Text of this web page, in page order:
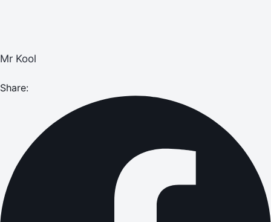
Mr Kool
Share: